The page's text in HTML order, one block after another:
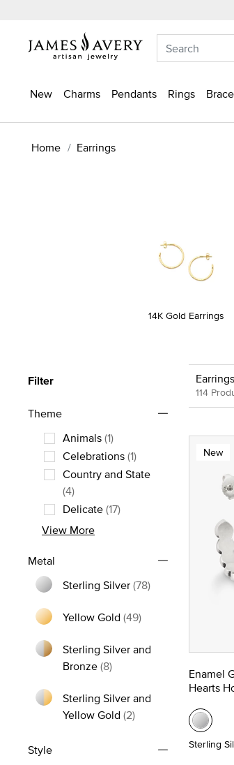
New Charms Pendants Rings
Home Earrings
14K Gold Earrings
Filter
Theme
Animals(1)
Refine by Theme: Animals
Celebrations(1)
Refine by Theme: Celebrations
Country and State
(4)Refine by Theme: Country and
Delicate(17)
Refine by Theme: Delicate
View More
Metal
Sterling Silver(78)
Yellow Gold (49)
Sterling Silver and
Bronze(8)Refine by Metal: Sterling
Sterling Silver and
Yellow Gold (2)Refine by Metal:
Style
114
New
Enamel
Hearts
Sterling